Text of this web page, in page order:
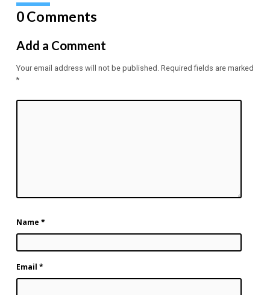
0 Comments
Add a Comment
Your email address will not be published. Required fields are marked
*
Name *
Email *